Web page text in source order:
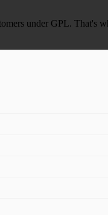
under GPL. That's